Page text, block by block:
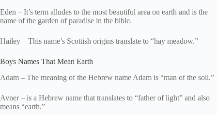
Eden – It’s term alludes to the most beautiful area on earth and is the
name of the garden of paradise in the bible.
Hailey – This name’s Scottish origins translate to “hay meadow.”
Boys Names That Mean Earth
Adam – The meaning of the Hebrew name Adam is “man of the soil.”
Avner – is a Hebrew name that translates to “father of light” and also
means “earth.”